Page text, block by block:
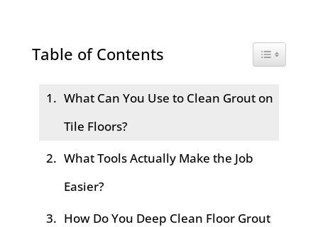
Table of Contents Toggle
What Can You Use to Clean Grout on
Tile Floors?
What Tools Actually Make the Job
Easier?
How Do You Deep Clean Floor Grout